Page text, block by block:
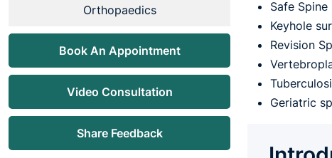
Orthopaedics
Book An Appointment
Video Consultation
Share Feedback
Safe
Keyhole
Revision
Geriatric